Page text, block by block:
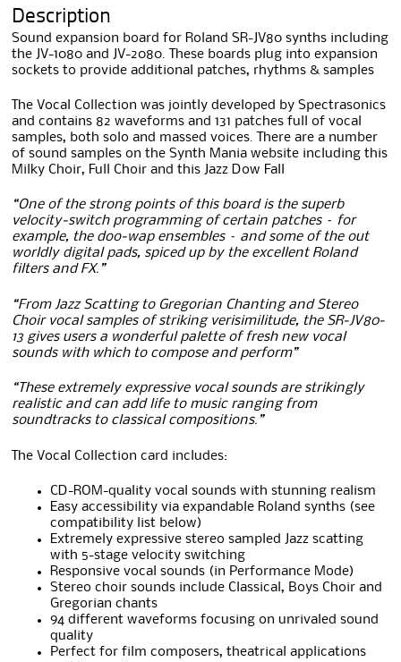
Description
Sound expansion board for Roland SR-JV80 synths including
the JV-1080 and JV-2080. These boards plug into expansion
sockets to provide additional patches, rhythms & samples
The Vocal Collection was jointly developed by Spectrasonics
and contains 82 waveforms and 131 patches full of vocal
samples, both solo and massed voices. There are a number
of sound samples on the Synth Mania website including this
Milky Choir, Full Choir and this Jazz Dow Fall
“One of the strong points of this board is the superb
velocity-switch programming of certain patches – for
example, the doo-wap ensembles – and some of the out
worldly digital pads, spiced up by the excellent Roland
filters and FX.”
“From Jazz Scatting to Gregorian Chanting and Stereo
Choir vocal samples of striking verisimilitude, the SR-JV80-
13 gives users a wonderful palette of fresh new vocal
sounds with which to compose and perform”
“These extremely expressive vocal sounds are strikingly
realistic and can add life to music ranging from
soundtracks to classical compositions.”
The Vocal Collection card includes:
CD-ROM-quality vocal sounds with stunning realism
Easy accessibility via expandable Roland synths (see
compatibility list below)
Extremely expressive stereo sampled Jazz scatting
with 5-stage velocity switching
Responsive vocal sounds (in Performance Mode)
Stereo choir sounds include Classical, Boys Choir and
Gregorian chants
94 different waveforms focusing on unrivaled sound
quality
Perfect for film composers, theatrical applications